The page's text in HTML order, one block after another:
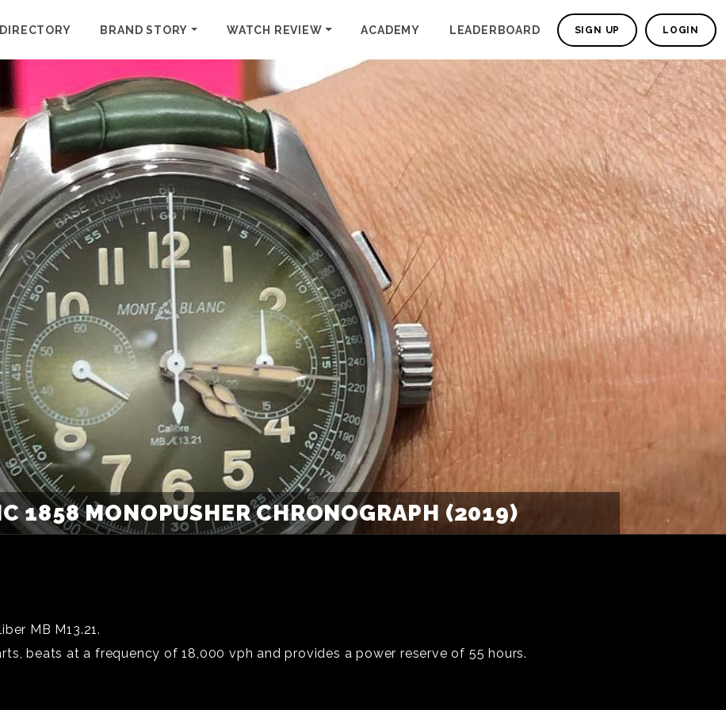
BRAND STORY WATCH REVIEW ACADEMY LEADERBOARD SIGN UP LOGIN
1858 MONOPUSHER CHRONOGRAPH (2019)
MB M13.21.
beats at a frequency of 18,000 vph and provides a power reserve of 55 hours.